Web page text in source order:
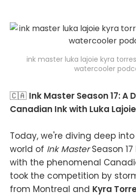
ink master luka lajoie kyra
watercooler
🇨🇦 Ink Master Season 17: A
Canadian Ink with Luka
Today, we're diving deep
world of Ink MasterSeason
with the phenomenal
took the competition by
from Montreal and Kyra